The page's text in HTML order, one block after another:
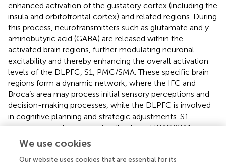
enhanced activation of the gustatory cortex (including the
insula and orbitofrontal cortex) and related regions. During
this process, neurotransmitters such as glutamate and γ-
aminobutyric acid (GABA) are released within the
activated brain regions, further modulating neuronal
excitability and thereby enhancing the overall activation
levels of the DLPFC, S1, PMC/SMA. These specific brain
regions form a dynamic network, where the IFC and
Broca’s area may process initial sensory perceptions and
decision-making processes, while the DLPFC is involved
in cognitive planning and strategic adjustments. S1
ensures accurate sensory feedback, and PMC/SMA
coordinates motor execution. This network may be jointly
regulated by feedforward and feedback mechanisms,
where sensory information from the oral cavity and
We use cookies
Our website uses cookies that are essential for its